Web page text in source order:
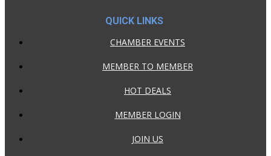
QUICK LINKS
CHAMBER EVENTS
MEMBER TO MEMBER
HOT DEALS
MEMBER LOGIN
JOIN US